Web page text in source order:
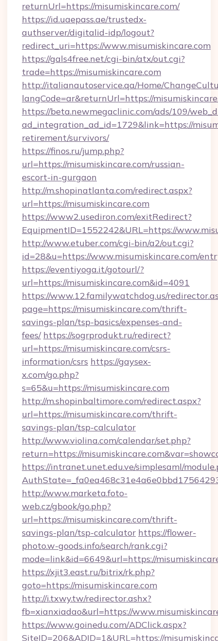
returnUrl=https://misumiskincare.com/
https://id.uaepass.ae/trustedx-
authserver/digitalid-idp/logout?
redirect_uri=https://www.misumiskincare.com
https://gals4free.net/cgi-bin/atx/out.cgi?
trade=https://misumiskincare.com
http://italianautoservice.qa/Home/
langCode=ar&returnUrl=https://
https://beta.newmegaclinic.com/ads/109/
ad_integration_ad_id=1729&link=https://
retirement/survivors/
https://finos.ru/jump.php?
url=https://misumiskincare.com/russian-
escort-in-gurgaon
http://m.shopinatlanta.com/redirect.aspx?
url=https://misumiskincare.com
https://www2.usediron.com/exitRedirect?
EquipmentID=1552242&URL=https://
http://www.etuber.com/cgi-bin/a2/out.cgi?
id=28&u=https://www.misumiskincare.com/
https://eventiyoga.it/gotourl/?
url=https://misumiskincare.com&id=4091
https://www.12.familywatchdog.us/
page=https://misumiskincare.com/thrift-
savings-plan/tsp-basics/expenses-and-
fees/ https://sogrprodukt.ru/redirect?
url=https://misumiskincare.com/csrs-
information/csrs https://gaysex-
x.com/go.php?
s=65&u=https://misumiskincare.com
http://m.shopinbaltimore.com/redirect.aspx?
url=https://misumiskincare.com/thrift-
savings-plan/tsp-calculator
http://www.violina.com/calendar/set.php?
return=https://
https://intranet.unet.edu.ve/simplesaml/
http://www.marketa.foto-
web.cz/gbook/go.php?
url=https://misumiskincare.com/thrift-
savings-plan/tsp-calculator https://flower-
photo.w-goods.info/search/rank.cgi?
mode=link&id=6649&url=https://
https://xjit3.east.ru/bitrix/rk.php?
goto=https://misumiskincare.com
http://i.txwy.tw/redirector.ashx?
fb=xianxiadao&url=https://
https://www.goinedu.com/ADClick.aspx?
SiteID=206&ADID=1&URL=https://